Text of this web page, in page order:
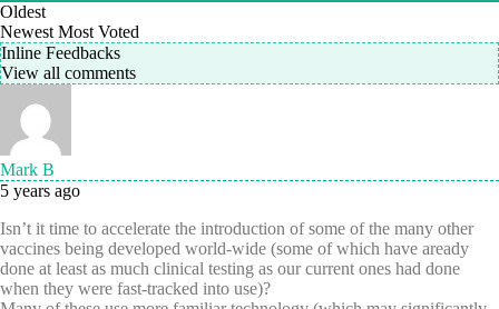
Oldest
Newest Most Voted
Inline Feedbacks
View all comments
Mark B
5 years ago
Isn’t it time to accelerate the introduction of some of the many other
vaccines being developed world-wide (some of which have aready
done at least as much clinical testing as our current ones had done
when they were fast-tracked into use)?